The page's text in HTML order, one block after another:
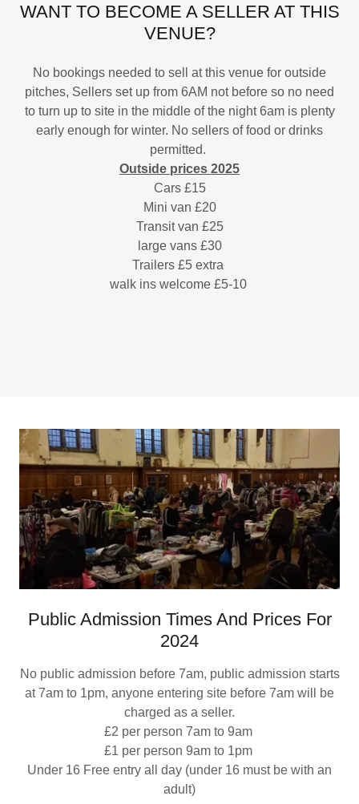
WANT TO BECOME A SELLER AT THIS
VENUE?
No bookings needed to sell at this venue for outside
pitches, Sellers set up from 6AM not before so no need
to turn up to site in the middle of the night 6am is plenty
early enough for winter. No sellers of food or drinks
permitted.
Outside prices 2025
Cars £15
Mini van £20
Transit van £25
large vans £30
Trailers £5 extra
walk ins welcome £5-10
Public Admission Times And Prices For
2024
No public admission before 7am, public admission starts
at 7am to 1pm, anyone entering site before 7am will be
charged as a seller.
£2 per person 7am to 9am
£1 per person 9am to 1pm
Under 16 Free entry all day (under 16 must be with an
adult)